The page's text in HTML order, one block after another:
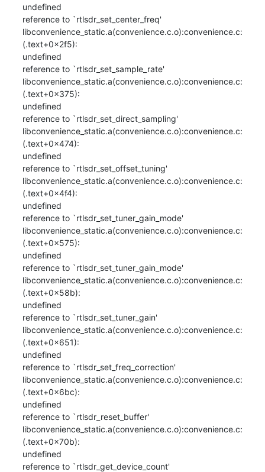
undefined
reference to `rtlsdr_set_center_freq'
libconvenience_static.a(convenience.c.o):convenience.c:
(.text+0x2f5):
undefined
reference to `rtlsdr_set_sample_rate'
libconvenience_static.a(convenience.c.o):convenience.c:
(.text+0x375):
undefined
reference to `rtlsdr_set_direct_sampling'
libconvenience_static.a(convenience.c.o):convenience.c:
(.text+0x474):
undefined
reference to `rtlsdr_set_offset_tuning'
libconvenience_static.a(convenience.c.o):convenience.c:
(.text+0x4f4):
undefined
reference to `rtlsdr_set_tuner_gain_mode'
libconvenience_static.a(convenience.c.o):convenience.c:
(.text+0x575):
undefined
reference to `rtlsdr_set_tuner_gain_mode'
libconvenience_static.a(convenience.c.o):convenience.c:
(.text+0x58b):
undefined
reference to `rtlsdr_set_tuner_gain'
libconvenience_static.a(convenience.c.o):convenience.c:
(.text+0x651):
undefined
reference to `rtlsdr_set_freq_correction'
libconvenience_static.a(convenience.c.o):convenience.c:
(.text+0x6bc):
undefined
reference to `rtlsdr_reset_buffer'
libconvenience_static.a(convenience.c.o):convenience.c:
(.text+0x70b):
undefined
reference to `rtlsdr_get_device_count'